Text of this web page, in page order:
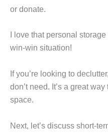
or donate.
I love that personal
win-win situation!
If you’re looking to
don’t need. It’s a great
space.
Next, let’s discuss short-